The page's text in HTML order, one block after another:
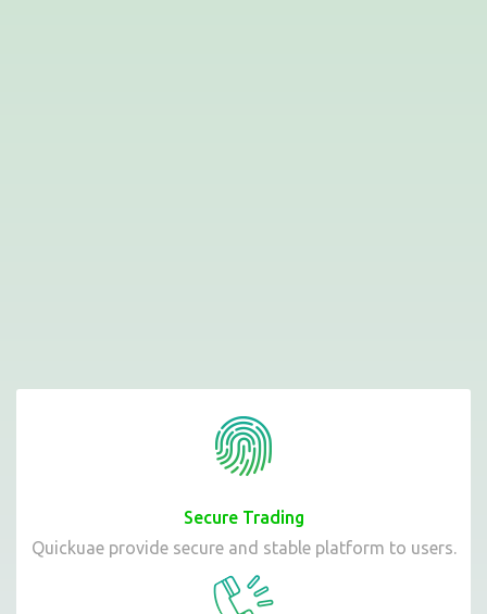
Secure Trading
Quickuae provide secure and stable platform to users.